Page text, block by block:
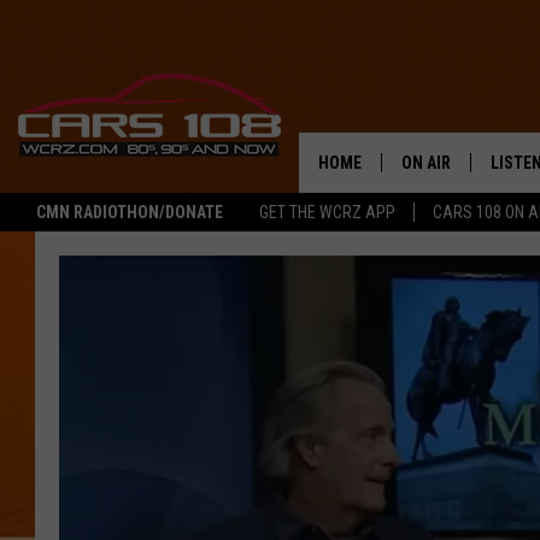
CMN RADIOTHON/DONATE GET THE WCRZ APP CARS 108 ON
HOME ON AIR
SHOWS
ALL DJS
JEREMY FENECH
GEORGE MCINTYRE
LISTEN
ALEXA